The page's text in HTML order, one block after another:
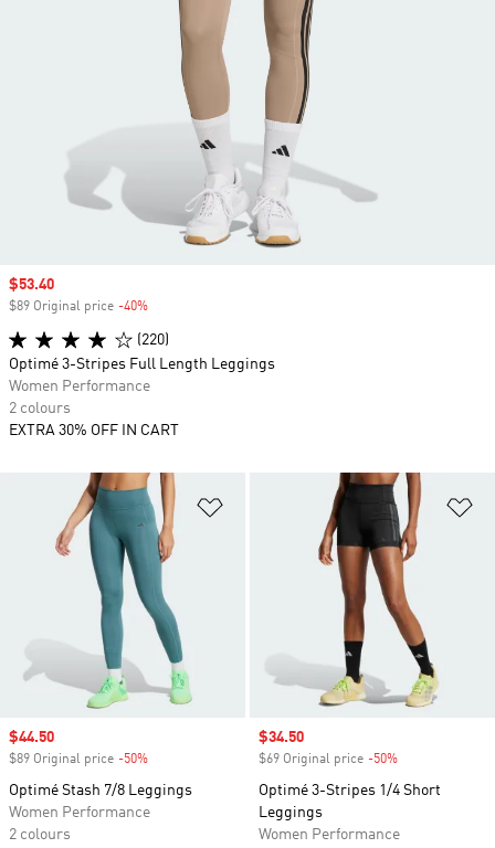
Add to Wishlist
Sale price
$44.50
$89 Original price -50%
Optimé Stash 7/8 Leggings
Women Performance
2 colours
Sale price
$34.50
$69 Original price -50%
Optimé 3-Stripes 1/4 Short
Leggings
Women Performance
Sale price
$53.40
$89 Original price -40%
(220)
Optimé 3-Stripes Full Length Leggings
Women Performance
2 colours
EXTRA 30% OFF IN CART